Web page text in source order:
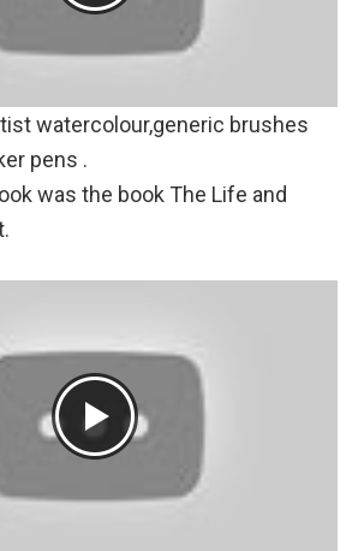
watercolour,generic brushes
pens .
was the book The Life and